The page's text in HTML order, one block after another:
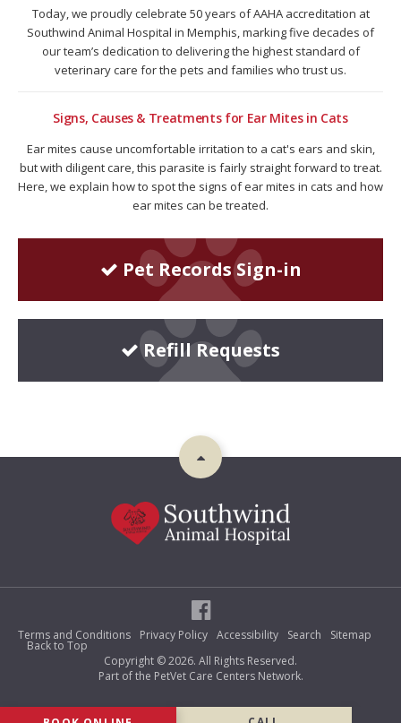
Today, we proudly celebrate 50 years of AAHA accreditation at
Southwind Animal Hospital in Memphis, marking five decades of
our team’s dedication to delivering the highest standard of
veterinary care for the pets and families who trust us.
Signs, Causes & Treatments for Ear Mites in Cats
Ear mites cause uncomfortable irritation to a cat's ears and skin,
but with diligent care, this parasite is fairly straight forward to treat.
Here, we explain how to spot the signs of ear mites in cats and how
ear mites can be treated.
Pet Records Sign-in
Refill Requests
Terms and Conditions Privacy Policy Accessibility Search Sitemap
Back to Top
Copyright © 2026. All Rights Reserved.
Part of the PetVet Care Centers Network.